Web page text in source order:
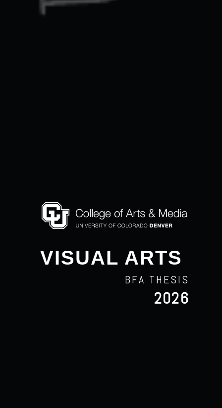
VISUAL ARTS
BFA THESIS
2026